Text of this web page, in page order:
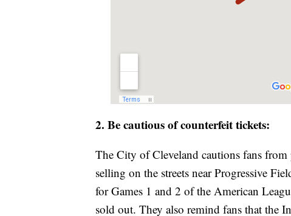
2. Be cautious of counterfeit tickets:
The City of Cleveland cautions fans
selling on the streets near Progressive
for Games 1 and 2 of the American
sold out. They also remind fans that the